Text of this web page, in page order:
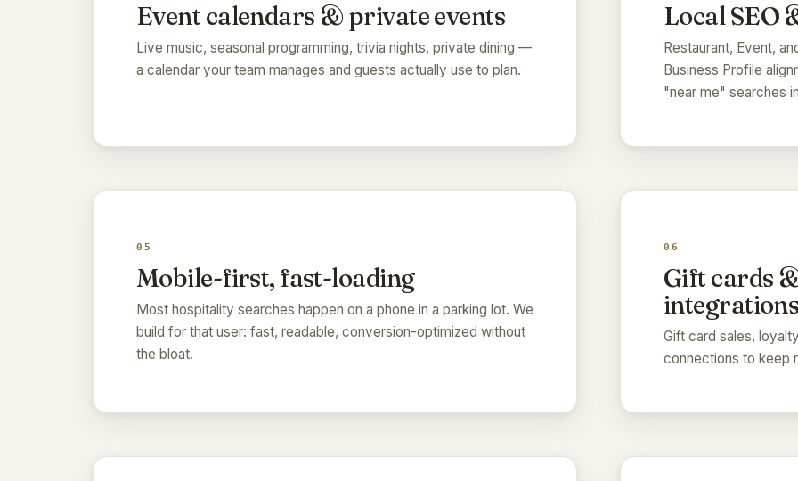
Event calendars & private events
Live music, seasonal programming, trivia nights, private dining —
a calendar your team manages and guests actually use to plan.
Local SEO
Restaurant, Event,
Business Profile
"near me" searches
05
Mobile-first, fast-loading
Most hospitality searches happen on a phone in a parking lot. We
build for that user: fast, readable, conversion-optimized without
the bloat.
06
Gift cards
Gift card sales,
connections to keep